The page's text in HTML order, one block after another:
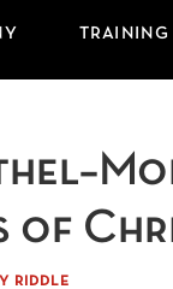
TRAINING
of
RIDDLE